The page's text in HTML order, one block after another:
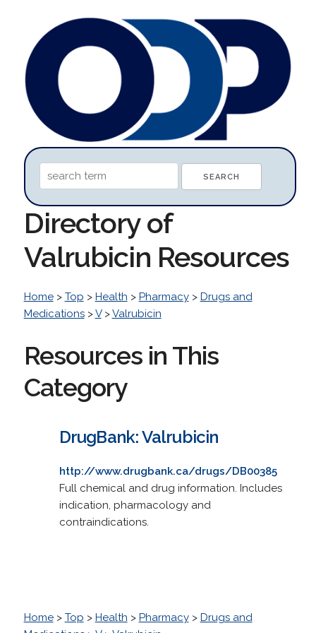
Directory of
Valrubicin Resources
Home> Top > Health > Pharmacy> Drugs and
Medications>V>Valrubicin
Resources in This
Category
DrugBank: Valrubicin
http://www.drugbank.ca/drugs/DB00385
Full chemical and drug information. Includes
indication, pharmacology and
contraindications.
Home> Top > Health > Pharmacy> Drugs and